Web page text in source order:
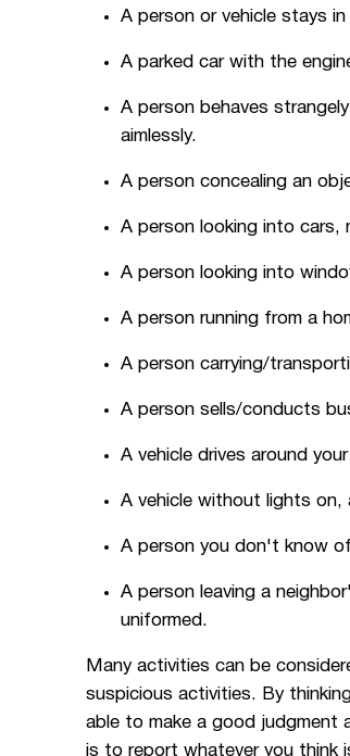
A person or vehicle stays
A parked car with the
A person behaves
aimlessly.
A person concealing an
A person looking into cars,
A person looking into
A person running from a
A person carrying/
A person sells/conducts
A vehicle drives around
A vehicle without lights on,
A person you don't know
A person leaving a
uniformed.
Many activities can be
suspicious activities. By
able to make a good judgment
is to report whatever you think